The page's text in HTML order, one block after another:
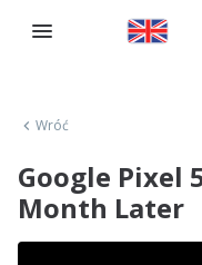
Wróć
Google Pixel
Month Later